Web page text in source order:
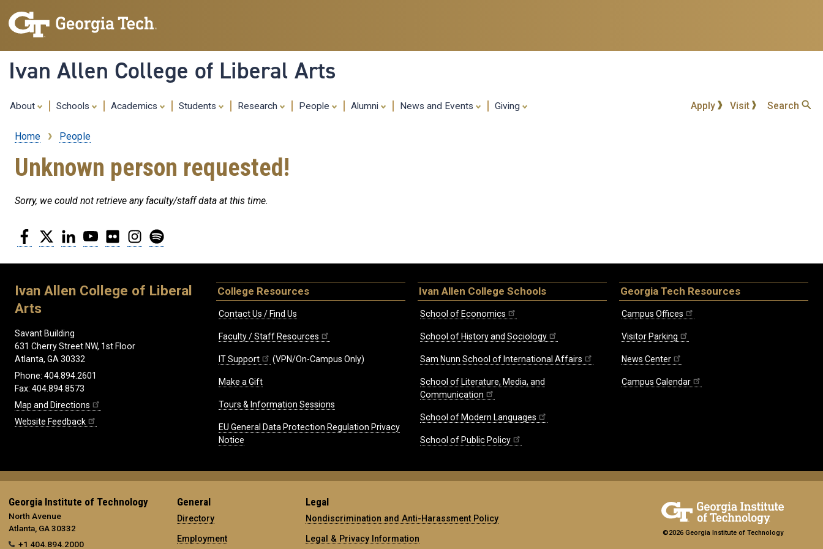
content
Ivan Allen College of Liberal Arts
About Schools Academics Students Research People Alumni News and Events Giving Apply Visit Search
Breadcrumb
Home People
Unknown person requested!
Sorry, we could not retrieve any faculty/staff data at this time.
Facebook
Twitter LinkedInYouTubeFlickr Instagram
Ivan Allen College of Liberal
Arts
Savant Building
631 Cherry Street NW, 1st Floor
Atlanta, GA 30332
Phone: 404.894.2601
Fax: 404.894.8573
Map and Directions
Website Feedback
College Resources
Contact Us / Find Us
Faculty / Staff Resources
IT Support (VPN/On-Campus Only)
Make a Gift
Tours & Information Sessions
EU General Data Protection Regulation Privacy
Notice
Ivan Allen College Schools
School of Economics
School of History and Sociology
Sam Nunn School of International Affairs
School of Literature, Media, and
Communication
School of Modern Languages
School of Public Policy
Georgia Tech Resources
Campus Offices
Visitor Parking
News Center
Campus Calendar
Georgia Institute of Technology
North Avenue
Atlanta, GA 30332
+1 404.894.2000
General
Directory
Employment
Legal
Nondiscrimination and Anti-Harassment Policy
Legal & Privacy Information
©2026 Georgia Institute of Technology